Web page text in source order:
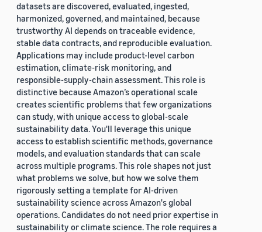
datasets are discovered, evaluated, ingested,
harmonized, governed, and maintained, because
trustworthy AI depends on traceable evidence,
stable data contracts, and reproducible evaluation.
Applications may include product-level carbon
estimation, climate-risk monitoring, and
responsible-supply-chain assessment. This role is
distinctive because Amazon’s operational scale
creates scientific problems that few organizations
can study, with unique access to global-scale
sustainability data. You'll leverage this unique
access to establish scientific methods, governance
models, and evaluation standards that can scale
across multiple programs. This role shapes not just
what problems we solve, but how we solve them
rigorously setting a template for AI-driven
sustainability science across Amazon's global
operations. Candidates do not need prior expertise in
sustainability or climate science. The role requires a